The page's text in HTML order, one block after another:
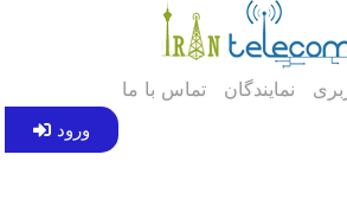
نمایندگان تماس با ما
ورود